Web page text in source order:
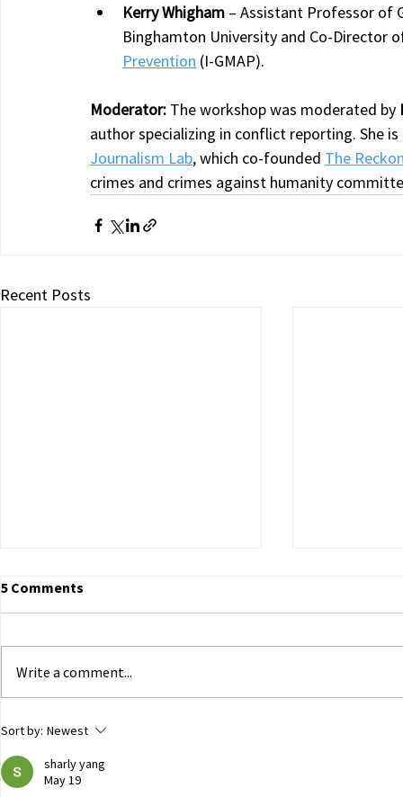
Kerry Whigham – Assistant Professor of
Binghamton University and Co-Director
Prevention (I-GMAP).
Moderator: The workshop was moderated by
author specializing in conflict reporting. She
Journalism Lab, which co-founded The
crimes and crimes against humanity
Recent Posts
ECHR to Hear Journalist’s
of Ukrainian Children in
Occupied Crimea
5 Comments
Write a comment...
Sort by: Newest
sharly yang
May 19